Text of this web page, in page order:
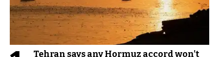
Tehran says any Hormuz accord won't